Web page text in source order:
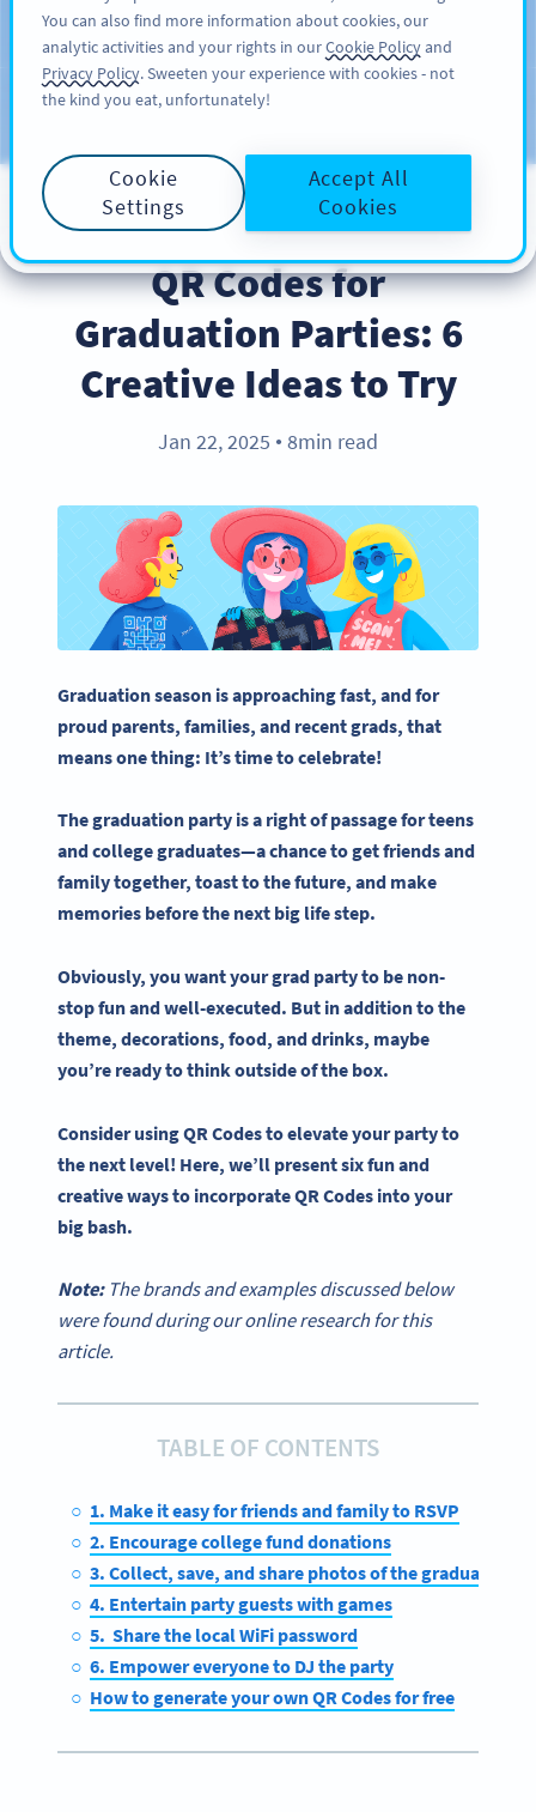
สมัครใช้
บล็อก
INDUSTRY TRENDS
QR Codes for
Graduation Parties: 6
Creative Ideas to Try
Jan 22, 2025 ● 8min read
Graduation season is approaching fast, and for
proud parents, families, and recentgrads, that
means one thing: It’s time to celebrate!
Thegraduation party is a right of passage for teens
andcollege graduates—a chance to get friends and
family together, toast to the future, and make
memories before the next big life step.
Obviously, you want yourgrad partyto be non-
stop fun and well-executed. But in addition to the
theme, decorations, food, and drinks, maybe
you’re ready to think outside of the box.
Consider usingQR Codesto elevate your party to
the next level! Here, we’ll present six fun and
creative ways to incorporateQR Codes into your
big bash.
Note: The brands and examples discussed below
were found during our online research for this
article.
TABLE OF CONTENTS
1. Make it easy for friends and family to RSVP
2. Encourage college fund donations
3. Collect, save, and share photos of the graduate
4. Entertain party guests with games
5. Share the local WiFi password
6. Empower everyone to DJ the party
How to generate your own QR Codes for free
You can also find more information about cookies, our
analytic activities and your rights in ourCookie Policyand
Privacy Policy. Sweeten your experience with cookies - not
the kind you eat, unfortunately!
Cookie
Settings
Accept All
Cookies